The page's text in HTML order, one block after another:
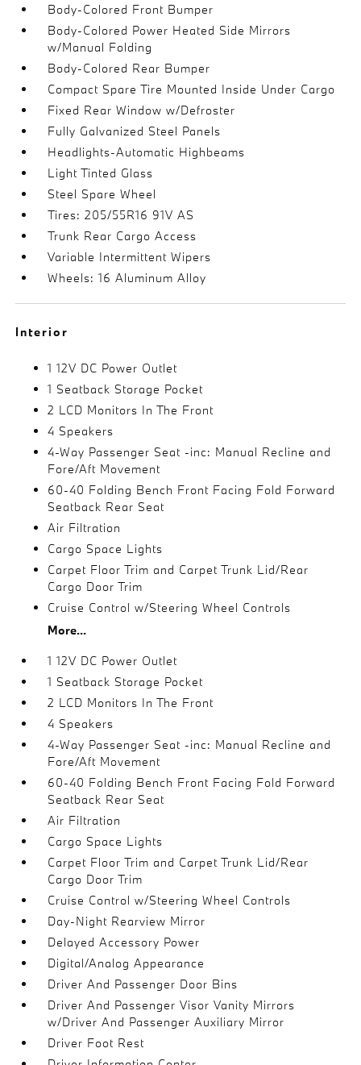
Body-Colored Front Bumper
Body-Colored Power Heated Side Mirrors
w/Manual Folding
Body-Colored Rear Bumper
Compact Spare Tire Mounted Inside Under Cargo
Fixed Rear Window w/Defroster
Fully Galvanized Steel Panels
Headlights-Automatic Highbeams
Light Tinted Glass
Steel Spare Wheel
Tires: 205/55R16 91V AS
Trunk Rear Cargo Access
Variable Intermittent Wipers
Wheels: 16 Aluminum Alloy
Interior
1 12V DC Power Outlet
1 Seatback Storage Pocket
2 LCD Monitors In The Front
4 Speakers
4-Way Passenger Seat -inc: Manual Recline and
Fore/Aft Movement
60-40 Folding Bench Front Facing Fold Forward
Seatback Rear Seat
Air Filtration
Cargo Space Lights
Carpet Floor Trim and Carpet Trunk Lid/Rear
Cargo Door Trim
Cruise Control w/Steering Wheel Controls
More...
1 12V DC Power Outlet
1 Seatback Storage Pocket
2 LCD Monitors In The Front
4 Speakers
4-Way Passenger Seat -inc: Manual Recline and
Fore/Aft Movement
60-40 Folding Bench Front Facing Fold Forward
Seatback Rear Seat
Air Filtration
Cargo Space Lights
Carpet Floor Trim and Carpet Trunk Lid/Rear
Cargo Door Trim
Cruise Control w/Steering Wheel Controls
Day-Night Rearview Mirror
Delayed Accessory Power
Digital/Analog Appearance
Driver And Passenger Door Bins
Driver And Passenger Visor Vanity Mirrors
w/Driver And Passenger Auxiliary Mirror
Driver Foot Rest